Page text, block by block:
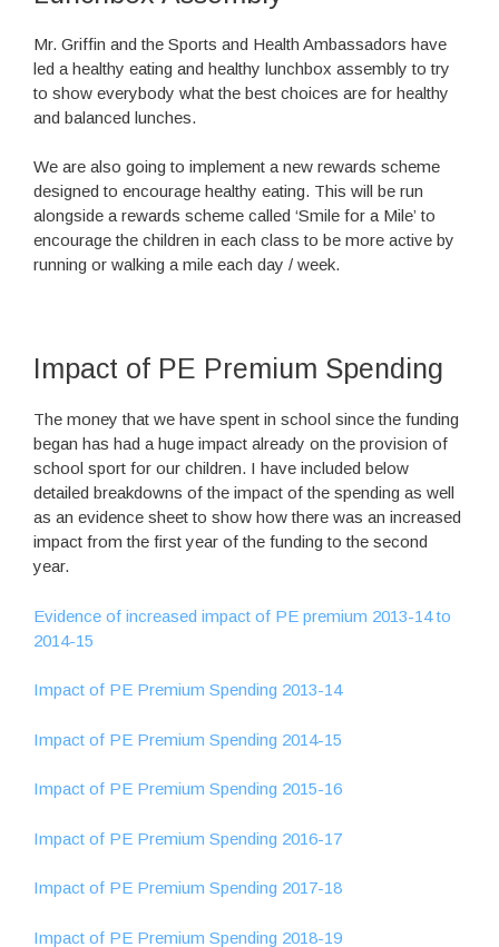
Mr. Griffin and the Sports and Health Ambassadors have
led a healthy eating and healthy lunchbox assembly to try
to show everybody what the best choices are for healthy
and balanced lunches.
We are also going to implement a new rewards scheme
designed to encourage healthy eating. This will be run
alongside a rewards scheme called ‘Smile for a Mile’ to
encourage the children in each class to be more active by
running or walking a mile each day / week.
Impact of PE Premium Spending
The money that we have spent in school since the funding
began has had a huge impact already on the provision of
school sport for our children. I have included below
detailed breakdowns of the impact of the spending as well
as an evidence sheet to show how there was an increased
impact from the first year of the funding to the second
year.
Evidence of increased impact of PE premium 2013-14 to
2014-15
Impact of PE Premium Spending 2013-14
Impact of PE Premium Spending 2014-15
Impact of PE Premium Spending 2015-16
Impact of PE Premium Spending 2016-17
Impact of PE Premium Spending 2017-18
Impact of PE Premium Spending 2018-19